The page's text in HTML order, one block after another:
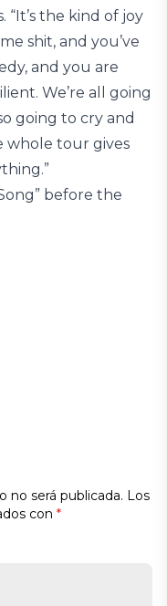
the kind of joy
shit, and you’ve
and you are
We’re all going
going to cry and
whole tour gives
before the
no será publicada. Los
con *